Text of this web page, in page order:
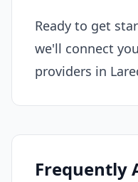
Ready to get
we'll connect
providers in
Frequently